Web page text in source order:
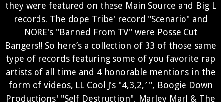
they were featured on these Main Source and Big L
records. The dope Tribe' record "Scenario" and
NORE's "Banned From TV" were Posse Cut
Bangers!! So here’s a collection of 33 of those same
type of records featuring some of you favorite rap
artists of all time and 4 honorable mentions in the
form of videos, LL Cool J's "4,3,2,1", Boogie Down
Productions' "Self Destruction", Marley Marl & The